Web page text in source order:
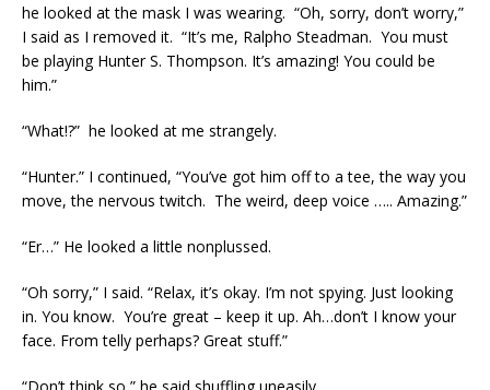
he looked at the mask I was wearing. “Oh, sorry, don’t worry,”
I said as I removed it. “It’s me, Ralpho Steadman. You must
be playing Hunter S. Thompson. It’s amazing! You could be
him.”
“What!?” he looked at me strangely.
“Hunter.” I continued, “You’ve got him off to a tee, the way you
move, the nervous twitch. The weird, deep voice ….. Amazing.”
“Er…” He looked a little nonplussed.
“Oh sorry,” I said. “Relax, it’s okay. I’m not spying. Just looking
in. You know. You’re great – keep it up. Ah…don’t I know your
face. From telly perhaps? Great stuff.”